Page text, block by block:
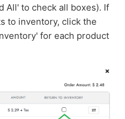
All' to check all boxes). If
to inventory, click the
for each product